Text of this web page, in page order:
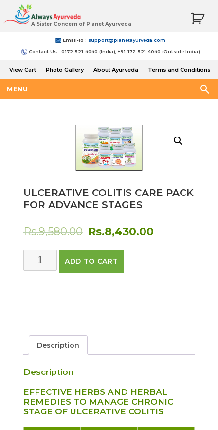
A Sister Concern of Planet Ayurveda
Email-Id : support@planetayurveda.com
Contact Us : 0172-521-4040 (India), +91-172-521-4040 (Outside India)
View Cart Photo Gallery About Ayurveda
Terms and Conditions
MENU
ULCERATIVE COLITIS CARE PACK
FOR ADVANCE STAGES
Rs.9,580.00 Original
price
was:
Rs.8,430.00
COLITIS
ADD TO CART
Description
Description
EFFECTIVE HERBS AND HERBAL
REMEDIES TO MANAGE CHRONIC
STAGE OF ULCERATIVE COLITIS